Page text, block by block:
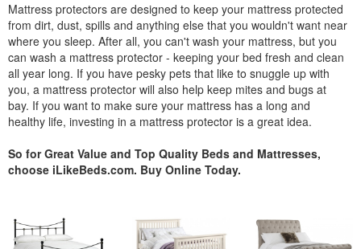
Mattress protectors are designed to keep your mattress protected
from dirt, dust, spills and anything else that you wouldn't want near
where you sleep. After all, you can't wash your mattress, but you
can wash a mattress protector - keeping your bed fresh and clean
all year long. If you have pesky pets that like to snuggle up with
you, a mattress protector will also help keep mites and bugs at
bay. If you want to make sure your mattress has a long and
healthy life, investing in a mattress protector is a great idea.
So for Great Value and Top Quality Beds and Mattresses,
choose iLikeBeds.com. Buy Online Today.